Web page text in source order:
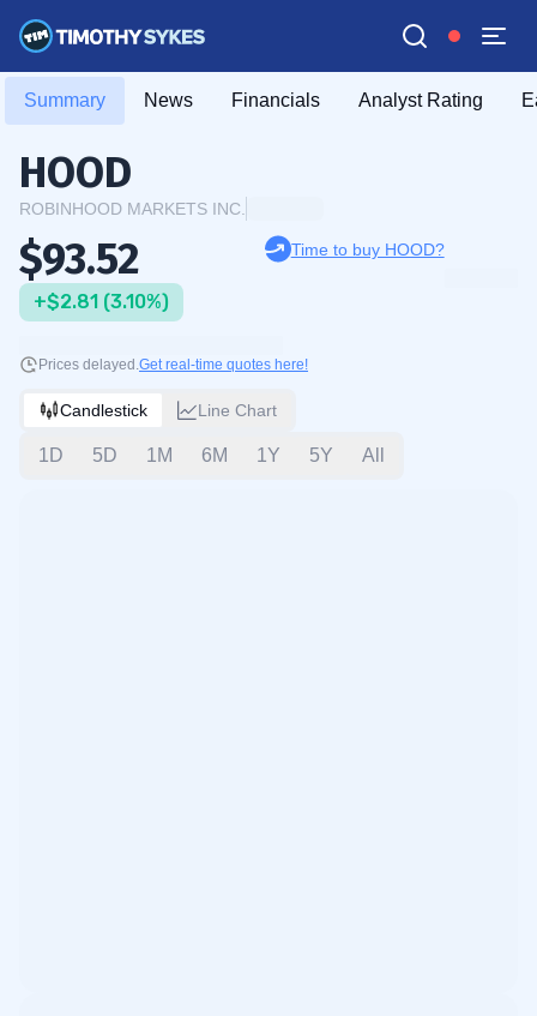
Summary News Financials Analyst Rating
HOOD
ROBINHOOD MARKETS INC.
$93.52
+$2.81 (3.10%)
Time to buy HOOD?
Prices delayed.Get real-time quotes here!
Candlestick Line Chart
1D 5D 1M 6M 1Y 5Y All